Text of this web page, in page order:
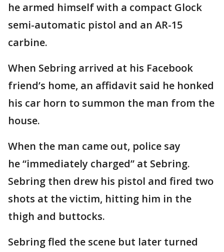
he armed himself with a compact Glock
semi-automatic pistol and an AR-15
carbine.
When Sebring arrived at his Facebook
friend’s home, an affidavit said he honked
his car horn to summon the man from the
house.
When the man came out, police say
he “immediately charged” at Sebring.
Sebring then drew his pistol and fired two
shots at the victim, hitting him in the
thigh and buttocks.
Sebring fled the scene but later turned